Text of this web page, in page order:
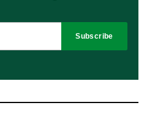
Subscribe